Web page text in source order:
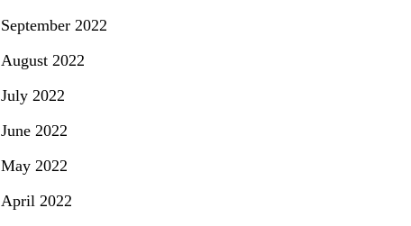
September 2022
August 2022
July 2022
June 2022
May 2022
April 2022